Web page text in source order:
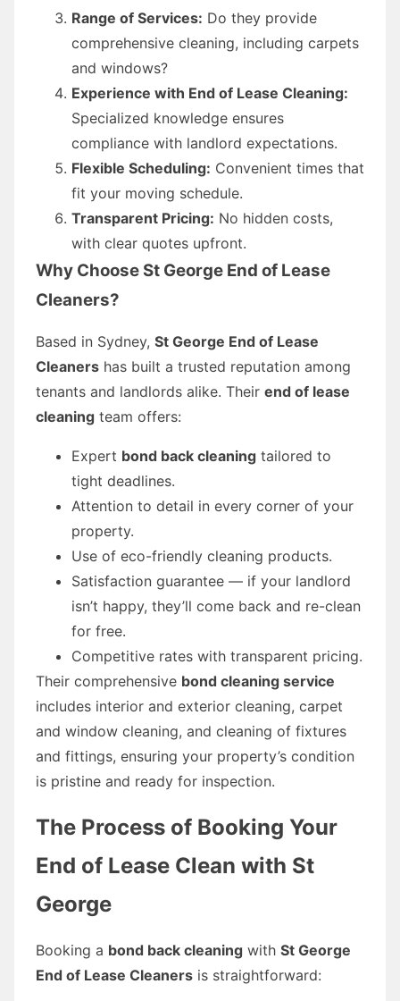
Range of Services: Do they provide
comprehensive cleaning, including carpets
and windows?
Experience with End of Lease Cleaning:
Specialized knowledge ensures
compliance with landlord expectations.
Flexible Scheduling: Convenient times that
fit your moving schedule.
Transparent Pricing: No hidden costs,
with clear quotes upfront.
Why Choose St George End of Lease
Cleaners?
Based in Sydney, St George End of Lease
Cleaners has built a trusted reputation among
tenants and landlords alike. Their end of lease
cleaning team offers:
Expert bond back cleaning tailored to
tight deadlines.
Attention to detail in every corner of your
property.
Use of eco-friendly cleaning products.
Satisfaction guarantee — if your landlord
isn’t happy, they’ll come back and re-clean
for free.
Competitive rates with transparent pricing.
Their comprehensive bond cleaning service
includes interior and exterior cleaning, carpet
and window cleaning, and cleaning of fixtures
and fittings, ensuring your property’s condition
is pristine and ready for inspection.
The Process of Booking Your
End of Lease Clean with St
George
Booking a bond back cleaning with St George
End of Lease Cleaners is straightforward: